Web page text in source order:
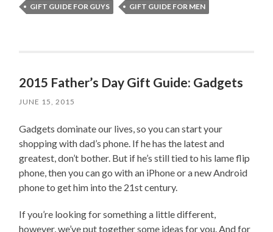
GIFT GUIDE FOR GUYS
GIFT GUIDE FOR MEN
2015 Father’s Day Gift Guide: Gadgets
JUNE 15, 2015
Gadgets dominate our lives, so you can start your
shopping with dad’s phone. If he has the latest and
greatest, don’t bother. But if he’s still tied to his lame flip
phone, then you can go with an iPhone or a new Android
phone to get him into the 21st century.
If you’re looking for something a little different,
however, we’ve put together some ideas for you. And for